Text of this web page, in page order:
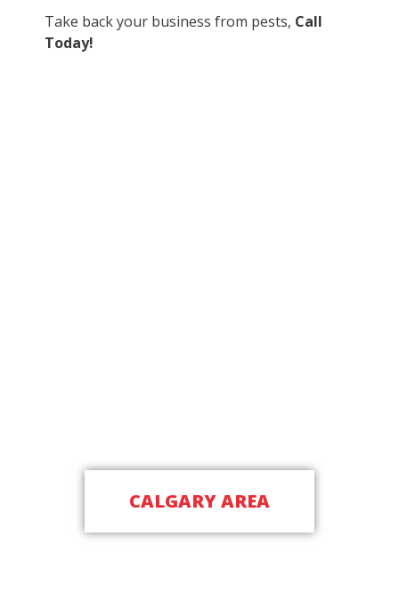
Take back your business from pests, Call
Today!
CALGARY AREA